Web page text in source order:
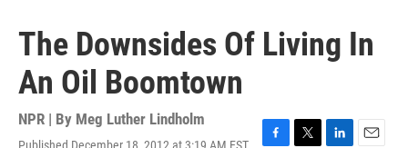
The Downsides Of Living In
An Oil Boomtown
NPR | By Meg Luther Lindholm